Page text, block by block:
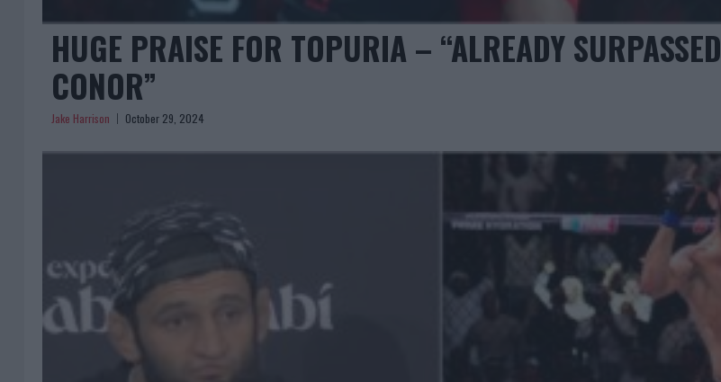
HUGE PRAISE FOR TOPURIA – “ALREADY SURPASSED
CONOR”
Jake Harrison October 29, 2024